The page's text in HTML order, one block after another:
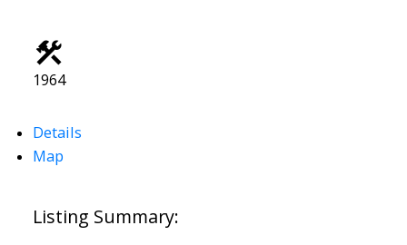
1964
Details
Map